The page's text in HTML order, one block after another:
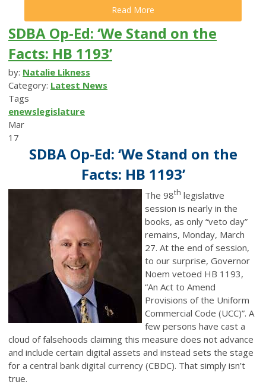
Read More
SDBA Op-Ed: ‘We Stand on the
Facts: HB 1193’
by: Natalie Likness
Category: Latest News
Tags
enewslegislature
Mar
17
SDBA Op-Ed: ‘We Stand on the
Facts: HB 1193’
The 98th legislative
session is nearly in the
books, as only “veto day”
remains, Monday, March
27. At the end of session,
to our surprise, Governor
Noem vetoed HB 1193,
“An Act to Amend
Provisions of the Uniform
Commercial Code (UCC)”. A
few persons have cast a
cloud of falsehoods claiming this measure does not advance
and include certain digital assets and instead sets the stage
for a central bank digital currency (CBDC). That simply isn’t
true.